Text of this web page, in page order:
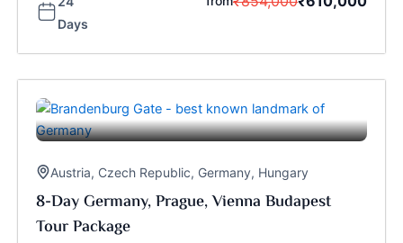
Days
Austria, Czech Republic, Germany, Hungary
8-Day Germany, Prague, Vienna Budapest
Tour Package